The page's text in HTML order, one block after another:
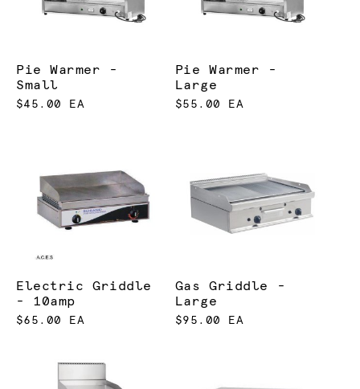
Pie Warmer -
Small
$45.00 EA
Pie Warmer -
Large
$55.00 EA
Electric Griddle
- 10amp
$65.00 EA
Gas Griddle -
Large
$95.00 EA